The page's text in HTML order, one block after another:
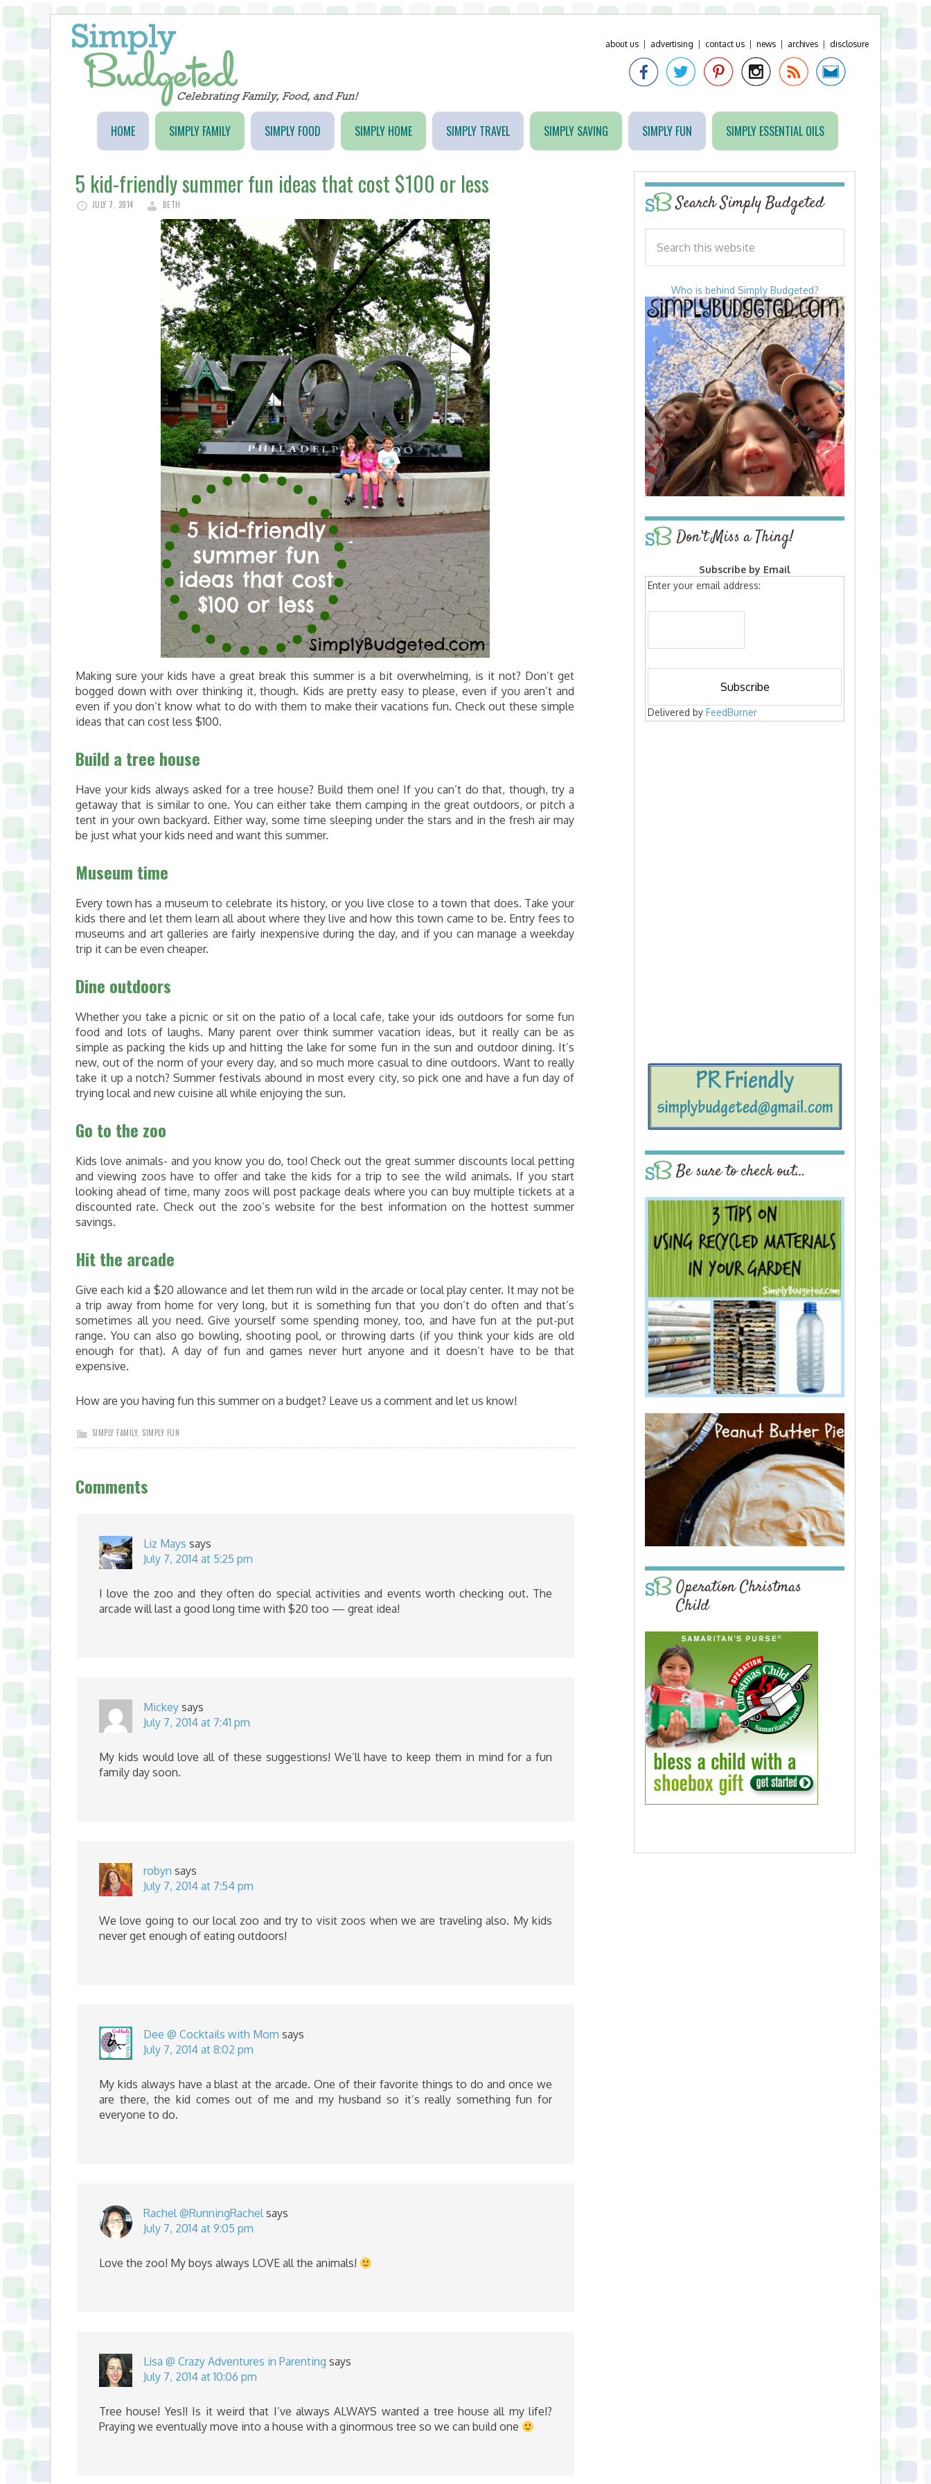
about us advertising contact us news archives disclosure
HOME SIMPLY FAMILY SIMPLY FOOD SIMPLY HOME SIMPLY TRAVEL SIMPLY SAVING SIMPLY FUN SIMPLY ESSENTIAL OILS
5 kid-friendly summer fun ideas that cost $100 or less
JULY 7, 2014 BETH
Making sure your kids have a great break this summer is a bit overwhelming, is it not? Don’t get
bogged down with over thinking it, though. Kids are pretty easy to please, even if you aren’t and
even if you don’t know what to do with them to make their vacations fun. Check out these simple
ideas that can cost less $100.
Build a tree house
Have your kids always asked for a tree house? Build them one! If you can’t do that, though, try a
getaway that is similar to one. You can either take them camping in the great outdoors, or pitch a
tent in your own backyard. Either way, some time sleeping under the stars and in the fresh air may
be just what your kids need and want this summer.
Museum time
Every town has a museum to celebrate its history, or you live close to a town that does. Take your
kids there and let them learn all about where they live and how this town came to be. Entry fees to
museums and art galleries are fairly inexpensive during the day, and if you can manage a weekday
trip it can be even cheaper.
Dine outdoors
Whether you take a picnic or sit on the patio of a local cafe, take your ids outdoors for some fun
food and lots of laughs. Many parent over think summer vacation ideas, but it really can be as
simple as packing the kids up and hitting the lake for some fun in the sun and outdoor dining. It’s
new, out of the norm of your every day, and so much more casual to dine outdoors. Want to really
take it up a notch? Summer festivals abound in most every city, so pick one and have a fun day of
trying local and new cuisine all while enjoying the sun.
Go to the zoo
Kids love animals- and you know you do, too! Check out the great summer discounts local petting
and viewing zoos have to offer and take the kids for a trip to see the wild animals. If you start
looking ahead of time, many zoos will post package deals where you can buy multiple tickets at a
discounted rate. Check out the zoo’s website for the best information on the hottest summer
savings.
Hit the arcade
Give each kid a $20 allowance and let them run wild in the arcade or local play center. It may not be
a trip away from home for very long, but it is something fun that you don’t do often and that’s
sometimes all you need. Give yourself some spending money, too, and have fun at the put-put
range. You can also go bowling, shooting pool, or throwing darts (if you think your kids are old
enough for that). A day of fun and games never hurt anyone and it doesn’t have to be that
expensive.
How are you having fun this summer on a budget? Leave us a comment and let us know!
SIMPLY FAMILY, SIMPLY FUN
Comments
Liz Mays says
July 7, 2014 at 5:25 pm
I love the zoo and they often do special activities and events worth checking out. The
arcade will last a good long time with $20 too — great idea!
Mickey says
July 7, 2014 at 7:41 pm
My kids would love all of these suggestions! We’ll have to keep them in mind for a fun
family day soon.
robyn says
July 7, 2014 at 7:54 pm
We love going to our local zoo and try to visit zoos when we are traveling also. My kids
never get enough of eating outdoors!
Dee @ Cocktails with Mom says
July 7, 2014 at 8:02 pm
My kids always have a blast at the arcade. One of their favorite things to do and once we
are there, the kid comes out of me and my husband so it’s really something fun for
everyone to do.
Rachel @RunningRachel says
July 7, 2014 at 9:05 pm
Love the zoo! My boys always LOVE all the animals!
Lisa @ Crazy Adventures in Parenting says
July 7, 2014 at 10:06 pm
Tree house! Yes!! Is it weird that I’ve always ALWAYS wanted a tree house all my life!?
Praying we eventually move into a house with a ginormous tree so we can build one
Search Simply Budgeted
Who is behind Simply Budgeted?
Don’t Miss a Thing!
Subscribe by Email
Enter your email address:
Delivered by FeedBurner
Be sure to check out…
Operation Christmas
Child